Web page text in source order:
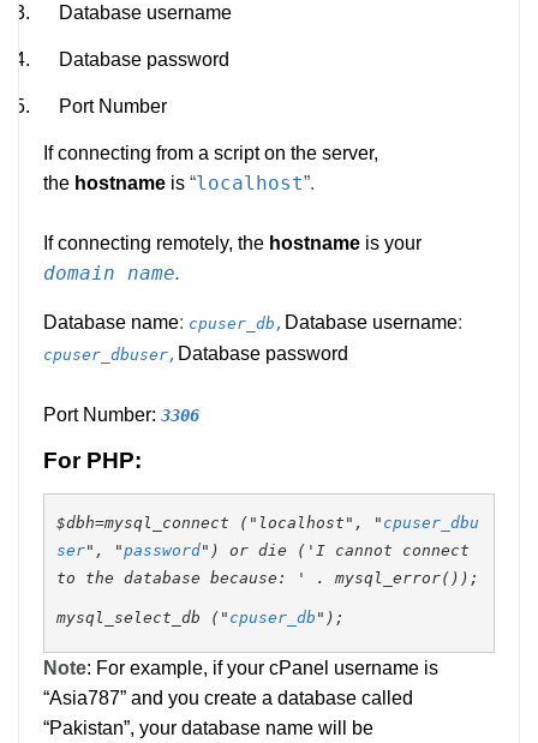
3. Database username
4. Database password
5. Port Number
If connecting from a script on the server,
the hostname is “localhost”.
If connecting remotely, the hostname is your
domain name.
Database name: cpuser_db, Database username:
cpuser_dbuser, Database password
Port Number: 3306
For PHP:
$dbh=mysql_connect ("localhost", " cpuser_dbu
ser", "password") or die ('I cannot connect
to the database because: ' . mysql_error());
mysql_select_db (" cpuser_db ");
Note: For example, if your cPanel username is
“Asia787” and you create a database called
“Pakistan”, your database name will be